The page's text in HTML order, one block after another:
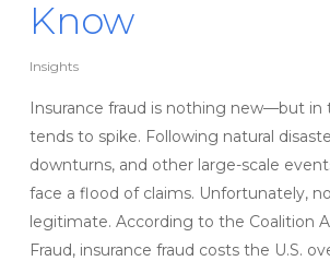
Know
Insights
Insurance fraud is nothing new—but in
tends to spike. Following natural
downturns, and other large-scale
face a flood of claims. Unfortunately,
legitimate. According to the Coalition
Fraud, insurance fraud costs the U.S.